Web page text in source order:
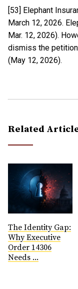
[53] Elephant
March 12, 2026.
Mar. 12, 2026).
dismiss the
(May 12, 2026).
Related
The Identity Gap:
Why Executive
Order 14306
Needs ...